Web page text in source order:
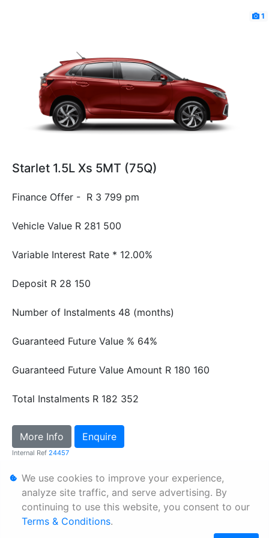
1
Starlet 1.5L Xs 5MT (75Q)
Finance Offer - R 3 799 pm
Vehicle Value R 281 500
Variable Interest Rate * 12.00%
Deposit R 28 150
Number of Instalments 48 (months)
Guaranteed Future Value % 64%
Guaranteed Future Value Amount R 180 160
Total Instalments R 182 352
More Info Enquire
Internal Ref 24457
Personal Information
Terms & Conditions
Sitemap
We use cookies to improve your experience,
analyze site traffic, and serve advertising. By
continuing to use this website, you consent to our
Terms & Conditions.